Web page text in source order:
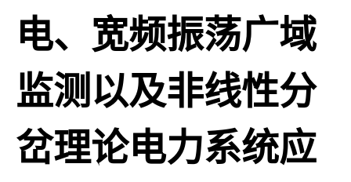
电、宽频振荡广域
监测以及非线性分
岔理论电力系统应